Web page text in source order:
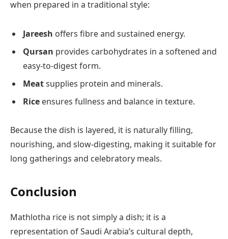
when prepared in a traditional style:
Jareesh offers fibre and sustained energy.
Qursan provides carbohydrates in a softened and
easy-to-digest form.
Meatsupplies protein and minerals.
Rice ensures fullness and balance in texture.
Because the dish is layered, it is naturally filling,
nourishing, and slow-digesting, making it suitable for
long gatherings and celebratory meals.
Conclusion
Mathlotha rice is not simply a dish; it is a
representation of Saudi Arabia’s cultural depth,